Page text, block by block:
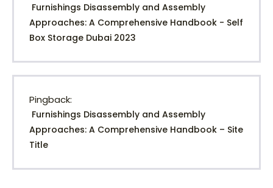
Furnishings Disassembly and Assembly
Approaches: A Comprehensive Handbook - Self
Box Storage Dubai 2023
Pingback:
Furnishings Disassembly and Assembly
Approaches: A Comprehensive Handbook – Site
Title